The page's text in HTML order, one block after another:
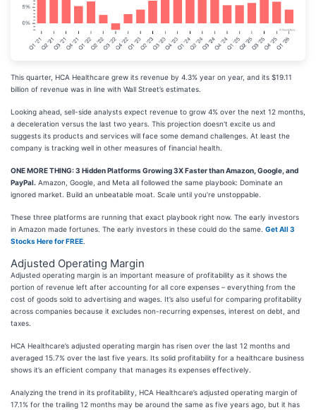
This quarter, HCA Healthcare grew its revenue by 4.3% year on year, and its $19.11
billion of revenue was in line with Wall Street’s estimates.
Looking ahead, sell-side analysts expect revenue to grow 4% over the next 12 months,
a deceleration versus the last two years. This projection doesn't excite us and
suggests its products and services will face some demand challenges. At least the
company is tracking well in other measures of financial health.
ONE MORE THING: 3 Hidden Platforms Growing 3X Faster than Amazon, Google, and
PayPal. Amazon, Google, and Meta all followed the same playbook: Dominate an
ignored market. Build an unbeatable moat. Scale until you’re unstoppable.
These three platforms are running that exact playbook right now. The early investors
in Amazon made fortunes. The early investors in these could do the same. Get All 3
Stocks Here for FREE
Adjusted Operating Margin
Adjusted operating margin is an important measure of profitability as it shows the
portion of revenue left after accounting for all core expenses – everything from the
cost of goods sold to advertising and wages. It’s also useful for comparing profitability
across companies because it excludes non-recurring expenses, interest on debt, and
taxes.
HCA Healthcare’s adjusted operating margin has risen over the last 12 months and
averaged 15.7% over the last five years. Its solid profitability for a healthcare business
shows it’s an efficient company that manages its expenses effectively.
Analyzing the trend in its profitability, HCA Healthcare’s adjusted operating margin of
17.1% for the trailing 12 months may be around the same as five years ago, but it has